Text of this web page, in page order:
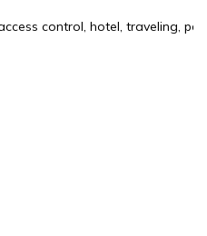
control, hotel, traveling,